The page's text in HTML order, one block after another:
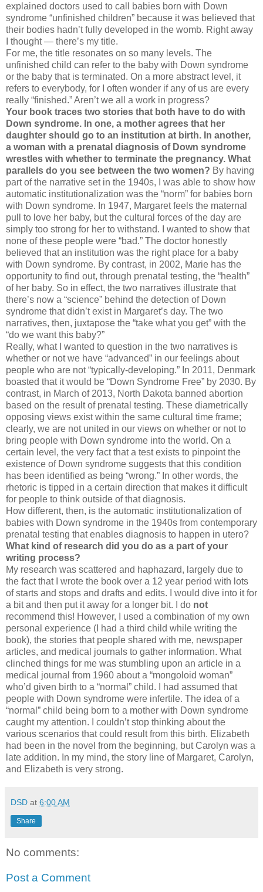
explained doctors used to call babies born with Down
syndrome “unfinished children” because it was believed that
their bodies hadn’t fully developed in the womb. Right away
I thought — there’s my title.
For me, the title resonates on so many levels. The
unfinished child can refer to the baby with Down syndrome
or the baby that is terminated. On a more abstract level, it
refers to everybody, for I often wonder if any of us are every
really “finished.” Aren’t we all a work in progress?
Your book traces two stories that both have to do with
Down syndrome. In one, a mother agrees that her
daughter should go to an institution at birth. In another,
a woman with a prenatal diagnosis of Down syndrome
wrestles with whether to terminate the pregnancy. What
parallels do you see between the two women? By having
part of the narrative set in the 1940s, I was able to show how
automatic institutionalization was the “norm” for babies born
with Down syndrome. In 1947, Margaret feels the maternal
pull to love her baby, but the cultural forces of the day are
simply too strong for her to withstand. I wanted to show that
none of these people were “bad.” The doctor honestly
believed that an institution was the right place for a baby
with Down syndrome. By contrast, in 2002, Marie has the
opportunity to find out, through prenatal testing, the “health”
of her baby. So in effect, the two narratives illustrate that
there’s now a “science” behind the detection of Down
syndrome that didn’t exist in Margaret’s day. The two
narratives, then, juxtapose the “take what you get” with the
“do we want this baby?”
Really, what I wanted to question in the two narratives is
whether or not we have “advanced” in our feelings about
people who are not “typically-developing.” In 2011, Denmark
boasted that it would be “Down Syndrome Free” by 2030. By
contrast, in March of 2013, North Dakota banned abortion
based on the result of prenatal testing. These diametrically
opposing views exist within the same cultural time frame;
clearly, we are not united in our views on whether or not to
bring people with Down syndrome into the world. On a
certain level, the very fact that a test exists to pinpoint the
existence of Down syndrome suggests that this condition
has been identified as being “wrong.” In other words, the
rhetoric is tipped in a certain direction that makes it difficult
for people to think outside of that diagnosis.
How different, then, is the automatic institutionalization of
babies with Down syndrome in the 1940s from contemporary
prenatal testing that enables diagnosis to happen in utero?
What kind of research did you do as a part of your
writing process?
My research was scattered and haphazard, largely due to
the fact that I wrote the book over a 12 year period with lots
of starts and stops and drafts and edits. I would dive into it for
a bit and then put it away for a longer bit. I do not
recommend this! However, I used a combination of my own
personal experience (I had a third child while writing the
book), the stories that people shared with me, newspaper
articles, and medical journals to gather information. What
clinched things for me was stumbling upon an article in a
medical journal from 1960 about a “mongoloid woman”
who’d given birth to a “normal” child. I had assumed that
people with Down syndrome were infertile. The idea of a
“normal” child being born to a mother with Down syndrome
caught my attention. I couldn’t stop thinking about the
various scenarios that could result from this birth. Elizabeth
had been in the novel from the beginning, but Carolyn was a
late addition. In my mind, the story line of Margaret, Carolyn,
and Elizabeth is very strong.
DSD at 6:00 AM
Share
No comments:
Post a Comment